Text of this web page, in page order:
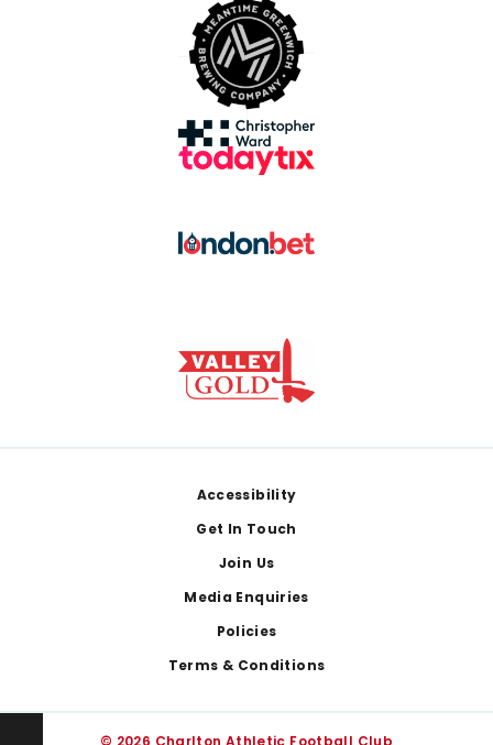
Accessibility
Get In Touch
Join Us
Media Enquiries
Policies
Terms & Conditions
© 2026 Charlton Athletic Football Club